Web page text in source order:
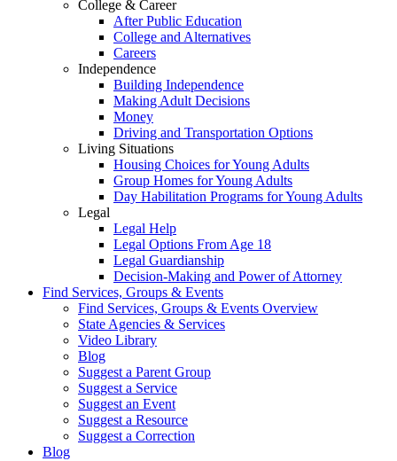
College & Career
After Public Education
College and Alternatives
Careers
Independence
Building Independence
Making Adult Decisions
Money
Driving and Transportation Options
Living Situations
Housing Choices for Young Adults
Group Homes for Young Adults
Day Habilitation Programs for Young Adults
Legal
Legal Help
Legal Options From Age 18
Legal Guardianship
Decision-Making and Power of Attorney
Find Services, Groups & Events
Find Services, Groups & Events Overview
State Agencies & Services
Video Library
Blog
Suggest a Parent Group
Suggest a Service
Suggest an Event
Suggest a Resource
Suggest a Correction
Blog